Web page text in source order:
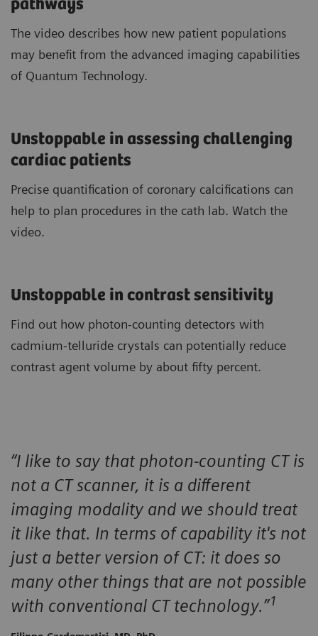
pathways
The video describes how new patient populations
may benefit from the advanced imaging capabilities
of Quantum Technology.
Unstoppable in assessing challenging
cardiac patients
Precise quantification of coronary calcifications can
help to plan procedures in the cath lab. Watch the
video.
Unstoppable in contrast sensitivity
Find out how photon-counting detectors with
cadmium-telluride crystals can potentially reduce
contrast agent volume by about fifty percent.
“I like to say that photon-counting CT is
not a CT scanner, it is a different
imaging modality and we should treat
it like that. In terms of capability it's not
just a better version of CT: it does so
many other things that are not possible
with conventional CT technology.”1